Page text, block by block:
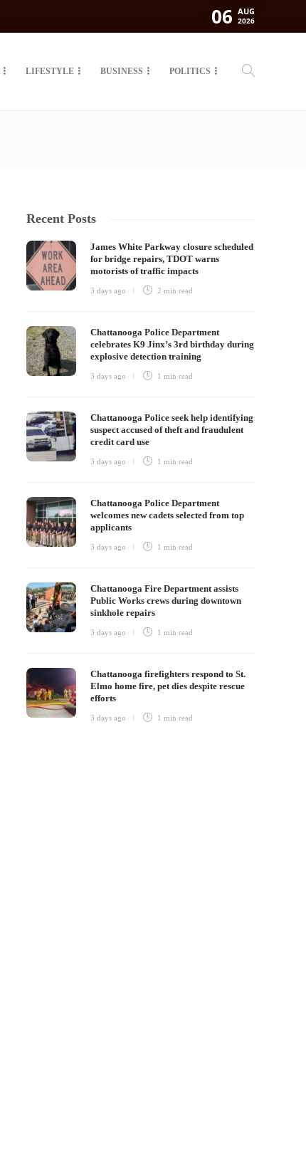
06 AUG
2026
LIFESTYLE BUSINESS POLITICS
Recent Posts
James White Parkway closure scheduled
for bridge repairs, TDOT warns
motorists of traffic impacts
3 days ago 2 minread
Chattanooga Police Department
celebrates K9 Jinx’s 3rd birthday during
explosive detection training
3 days ago 1 minread
Chattanooga Police seek help identifying
suspect accused of theft and fraudulent
credit card use
3 days ago 1 minread
Chattanooga Police Department
welcomes new cadets selected from top
applicants
3 days ago 1 minread
Chattanooga Fire Department assists
Public Works crews during downtown
sinkhole repairs
3 days ago 1 minread
Chattanooga firefighters respond to St.
Elmo home fire, pet dies despite rescue
efforts
3 days ago 1 minread